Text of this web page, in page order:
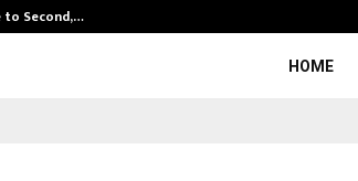
to Second,…
HOME